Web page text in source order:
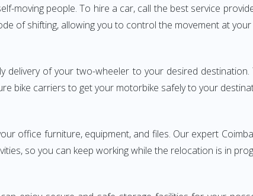
moving people. To hire a car, call the best service
of shifting, allowing you to control the movement at
delivery of your two-wheeler to your desired
bike carriers to get your motorbike safely to your
office furniture, equipment, and files. Our expert
so you can keep working while the relocation is in